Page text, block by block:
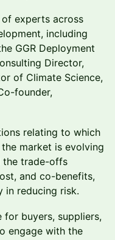
experts across
including
GGR Deployment
Director,
of Climate Science,
founder,
relating to which
market is evolving
the trade-offs
and co-benefits,
in reducing risk.
for buyers, suppliers,
engage with the